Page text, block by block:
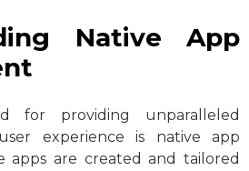
Native App
for providing unparalleled
experience is native app
apps are created and tailored